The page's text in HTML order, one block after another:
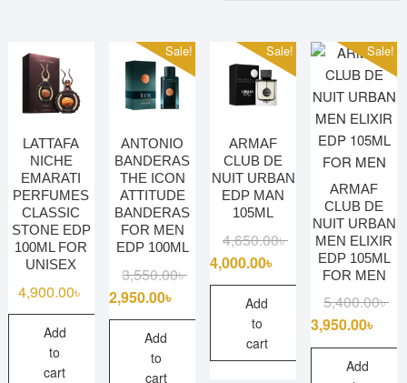
LATTAFA
NICHE
EMARATI
PERFUMES
CLASSIC
STONE EDP
100ML FOR
UNISEX
4,900.00৳
Add
to
cart
Sale!
ANTONIO
BANDERAS
THE ICON
ATTITUDE
BANDERAS
FOR MEN
EDP 100ML
3,550.00৳Original
was:
3,550.00৳ .
2,950.00৳
Current
is:
2,950.00৳ .
Add
to
cart
Sale!
ARMAF
CLUB DE
NUIT URBAN
EDP MAN
105ML
4,650.00৳Original
was:
4,650.00৳ .
4,000.00৳
Current
is:
4,000.00৳ .
Add
to
cart
Sale!
ARMAF
CLUB DE
NUIT URBAN
MEN ELIXIR
EDP 105ML
FOR MEN
5,400.00৳
3,950.00৳
is:
Add